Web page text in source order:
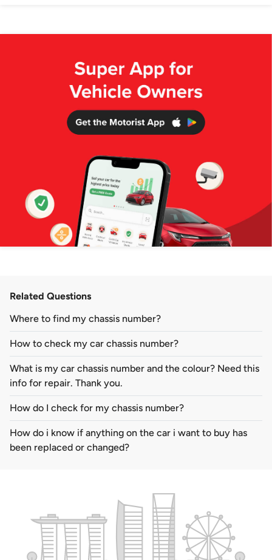
Related Questions
Where to find my chassis number?
How to check my car chassis number?
What is my car chassis number and the colour? Need this
info for repair. Thank you.
How do I check for my chassis number?
How do i know if anything on the car i want to buy has
been replaced or changed?